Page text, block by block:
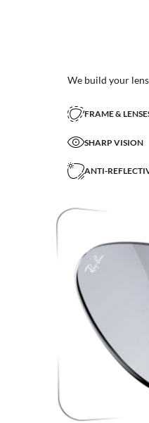
We build your
FRAME &
SHARP VISION
ANTI-